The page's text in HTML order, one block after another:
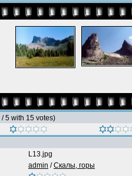
5 with 15 votes)
L13.jpg
admin /Скалы, горы